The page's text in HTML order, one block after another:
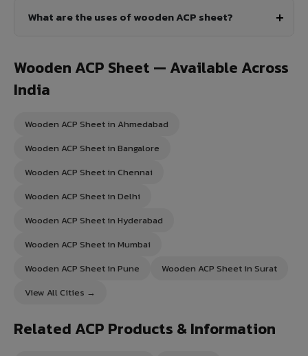
What are the uses of wooden ACP sheet?
Wooden ACP Sheet — Available Across
India
Wooden ACP Sheet in Ahmedabad
Wooden ACP Sheet in Bangalore
Wooden ACP Sheet in Chennai
Wooden ACP Sheet in Delhi
Wooden ACP Sheet in Hyderabad
Wooden ACP Sheet in Mumbai
Wooden ACP Sheet in Pune
Wooden ACP Sheet in Surat
View All Cities →
Related ACP Products & Information